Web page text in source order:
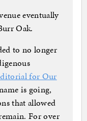
eventually
Oak.
to no longer
for Our
is going,
that allowed
For over